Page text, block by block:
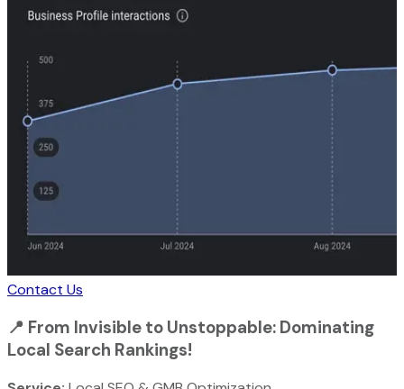
Contact Us
📍 From Invisible to Unstoppable: Dominating
Local Search Rankings!